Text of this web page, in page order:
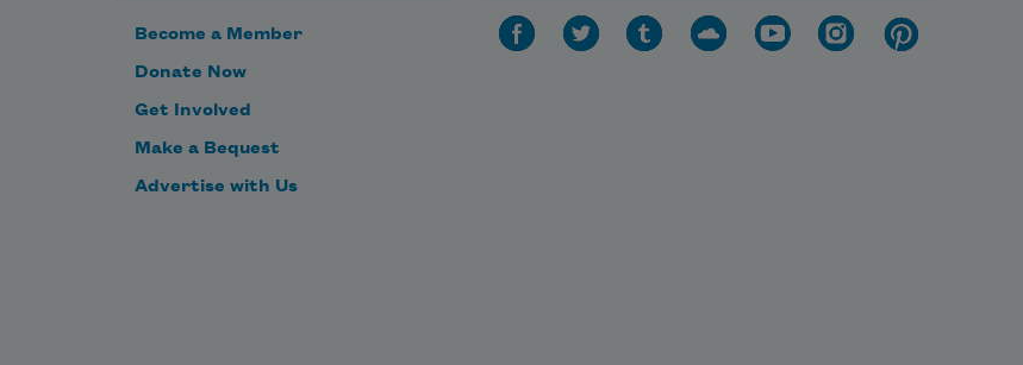
Become a Member
Donate Now
Get Involved
Make a Bequest
Advertise with Us